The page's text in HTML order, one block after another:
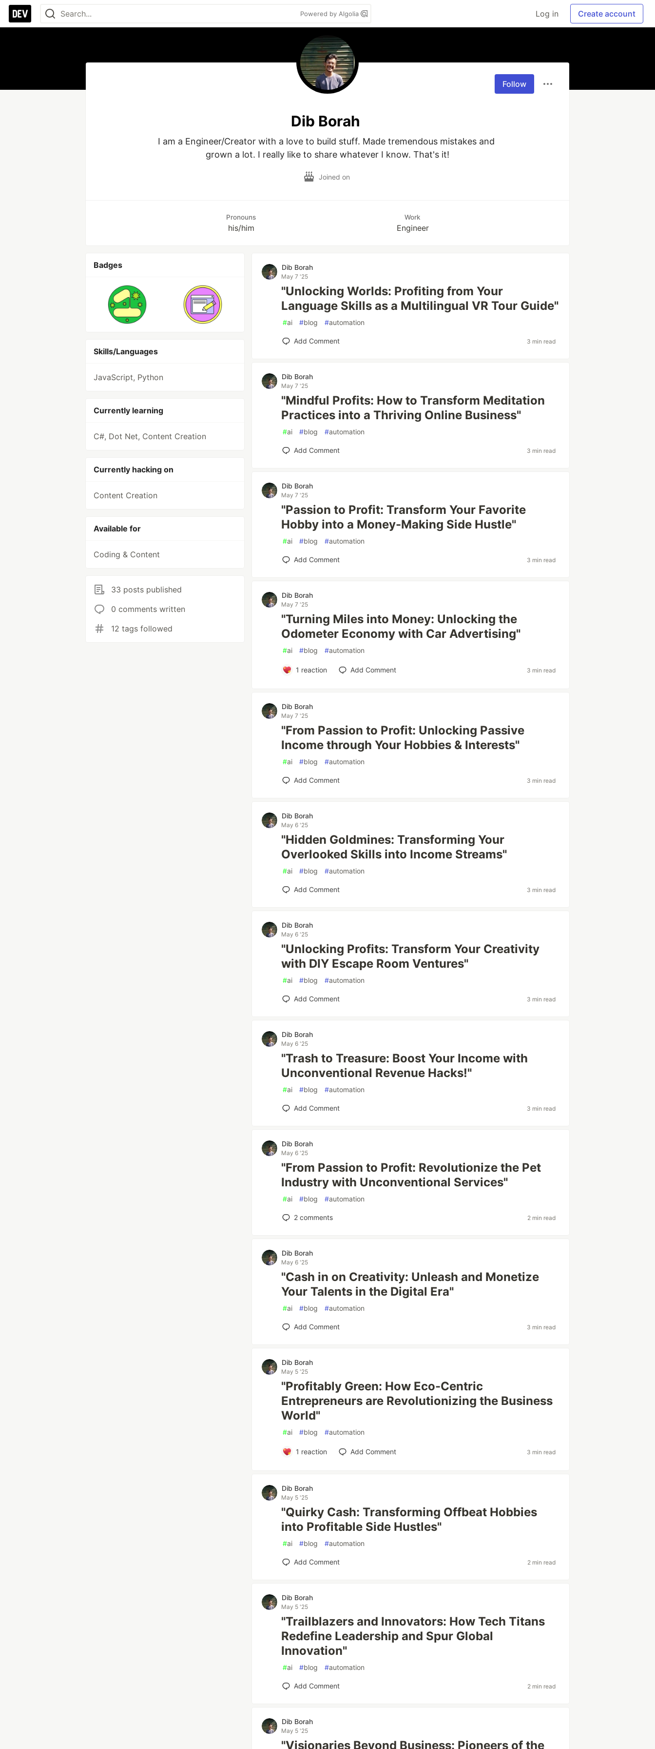
Powered by Algolia Log in Create account
Follow
Dib Borah
I am a Engineer/Creator with a love to build stuff. Made tremendous mistakes and
grown a lot. I really like to share whatever I know. That's it!
Joined on
Pronouns
his/him
Work
Engineer
Badges
Skills/Languages
JavaScript, Python
Currently learning
C#, Dot Net, Content Creation
Currently hacking on
Content Creation
Available for
Coding & Content
33 posts published
0 comments written
12 tags followed
Dib Borah
May 7 '25
"Unlocking Worlds: Profiting from Your
Language Skills as a Multilingual VR Tour Guide"
#ai #blog #automation
Add Comment 3 min read
Dib Borah
May 7 '25
"Mindful Profits: How to Transform Meditation
Practices into a Thriving Online Business"
#ai #blog #automation
Add Comment 3 min read
Dib Borah
May 7 '25
"Passion to Profit: Transform Your Favorite
Hobby into a Money-Making Side Hustle"
#ai #blog #automation
Add Comment 3 min read
Dib Borah
May 7 '25
"Turning Miles into Money: Unlocking the
Odometer Economy with Car Advertising"
#ai #blog #automation
1 reaction Add Comment 3 min read
Dib Borah
May 7 '25
"From Passion to Profit: Unlocking Passive
Income through Your Hobbies & Interests"
#ai #blog #automation
Add Comment 3 min read
Dib Borah
May 6 '25
"Hidden Goldmines: Transforming Your
Overlooked Skills into Income Streams"
#ai #blog #automation
Add Comment 3 min read
Dib Borah
May 6 '25
"Unlocking Profits: Transform Your Creativity
with DIY Escape Room Ventures"
#ai #blog #automation
Add Comment 3 min read
Dib Borah
May 6 '25
"Trash to Treasure: Boost Your Income with
Unconventional Revenue Hacks!"
#ai #blog #automation
Add Comment 3 min read
Dib Borah
May 6 '25
"From Passion to Profit: Revolutionize the Pet
Industry with Unconventional Services"
#ai #blog #automation
2 comments 2 min read
Dib Borah
May 6 '25
"Cash in on Creativity: Unleash and Monetize
Your Talents in the Digital Era"
#ai #blog #automation
Add Comment 3 min read
Dib Borah
May 5 '25
"Profitably Green: How Eco-Centric
Entrepreneurs are Revolutionizing the Business
World"
#ai #blog #automation
1 reaction Add Comment 3 min read
Dib Borah
May 5 '25
"Quirky Cash: Transforming Offbeat Hobbies
into Profitable Side Hustles"
#ai #blog #automation
Add Comment 2 min read
Dib Borah
May 5 '25
"Trailblazers and Innovators: How Tech Titans
Redefine Leadership and Spur Global
Innovation"
#ai #blog #automation
Add Comment 2 min read
Dib Borah
May 5 '25
"Visionaries Beyond Business: Pioneers of the